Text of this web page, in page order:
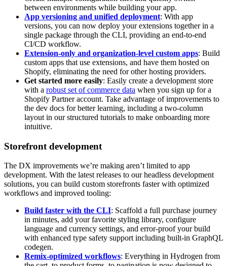
between environments while building your app.
App versioning and unified deployment: With app
versions, you can now deploy your extensions together in a
single package through the CLI, providing an end-to-end
CI/CD workflow.
Extension-only and organization-level custom apps: Build
custom apps that use extensions, and have them hosted on
Shopify, eliminating the need for other hosting providers.
Get started more easily: Easily create a development store
with a robust set of commerce data when you sign up for a
Shopify Partner account. Take advantage of improvements to
the dev docs for better learning, including a two-column
layout in our structured tutorials to make onboarding more
intuitive.
Storefront development
The DX improvements we’re making aren’t limited to app
development. With the latest releases to our headless development
solutions, you can build custom storefronts faster with optimized
workflows and improved tooling:
Build faster with the CLI: Scaffold a full purchase journey
in minutes, add your favorite styling library, configure
language and currency settings, and error-proof your build
with enhanced type safety support including built-in GraphQL
codegen.
Remix-optimized workflows: Everything in Hydrogen from